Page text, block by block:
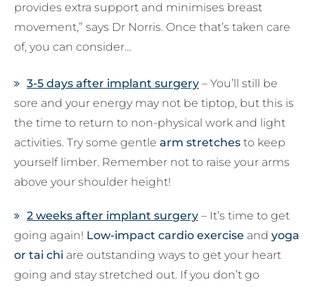
provides extra support and minimises breast
movement,” says Dr Norris. Once that’s taken care
of, you can consider…
3-5 days after implant surgery – You’ll still be
sore and your energy may not be tiptop, but this is
the time to return to non-physical work and light
activities. Try some gentle arm stretches to keep
yourself limber. Remember not to raise your arms
above your shoulder height!
2 weeks after implant surgery – It’s time to get
going again! Low-impact cardio exercise and yoga
or tai chi are outstanding ways to get your heart
going and stay stretched out. If you don’t go